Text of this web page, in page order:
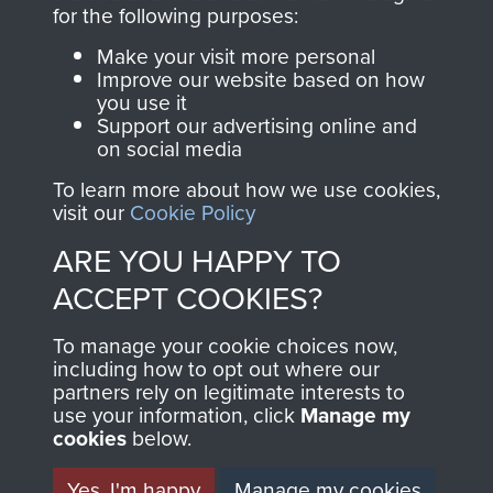
Join us
directly benefit The
Parachute Regiment
and Airborne Forces.
Contact Us
Help
Privacy Policy
Terms and Conditions
MUSEUM
for the following purposes:
Make your visit more personal
Improve our website based on how
you use it
Support our advertising online and
on social media
To learn more about how we use cookies,
visit our Cookie Policy
ARE YOU HAPPY TO
ACCEPT COOKIES?
To manage your cookie choices now,
including how to opt out where our
partners rely on legitimate interests to
use your information, click Manage my
cookies below.